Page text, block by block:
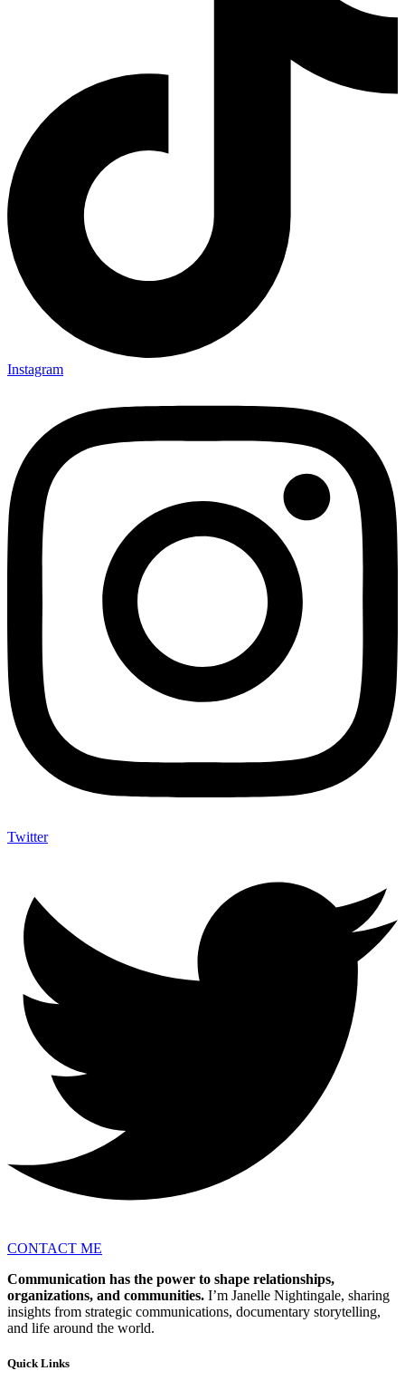
Instagram
Twitter
CONTACT ME
Communication has the power to shape relationships,
organizations, and communities. I’m Janelle Nightingale, sharing
insights from strategic communications, documentary storytelling,
and life around the world.
Quick Links